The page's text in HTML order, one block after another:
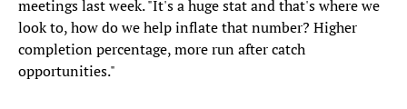
meetings last week. "It's a huge stat and that's where we
look to, how do we help inflate that number? Higher
completion percentage, more run after catch
opportunities."